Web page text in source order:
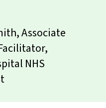
Associate
NHS